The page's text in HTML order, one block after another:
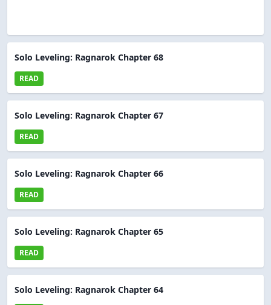
Solo Leveling: Ragnarok Chapter 68
READ
Solo Leveling: Ragnarok Chapter 67
READ
Solo Leveling: Ragnarok Chapter 66
READ
Solo Leveling: Ragnarok Chapter 65
READ
Solo Leveling: Ragnarok Chapter 64